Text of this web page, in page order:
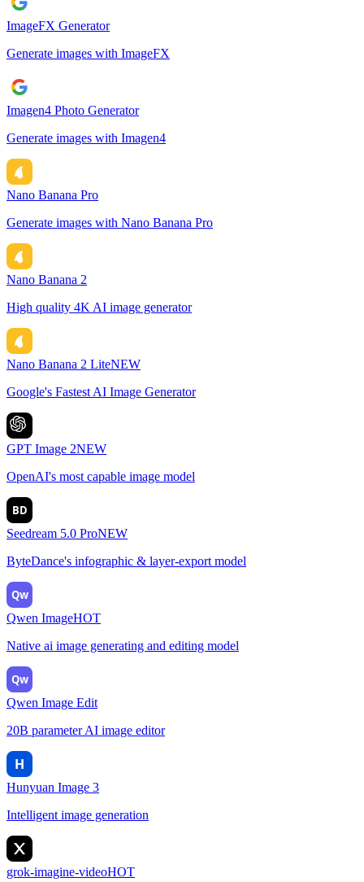
ImageFX Generator
Generate images with ImageFX
Imagen4 Photo Generator
Generate images with Imagen4
Nano Banana Pro
Generate images with Nano Banana Pro
Nano Banana 2
High quality 4K AI image generator
Nano Banana 2 LiteNEW
Google's Fastest AI Image Generator
GPT Image 2NEW
OpenAI's most capable image model
BD
Seedream 5.0 ProNEW
ByteDance's infographic & layer-export model
Qw
Qwen ImageHOT
Native ai image generating and editing model
Qw
Qwen Image Edit
20B parameter AI image editor
H
Hunyuan Image 3
Intelligent image generation
grok-imagine-videoHOT